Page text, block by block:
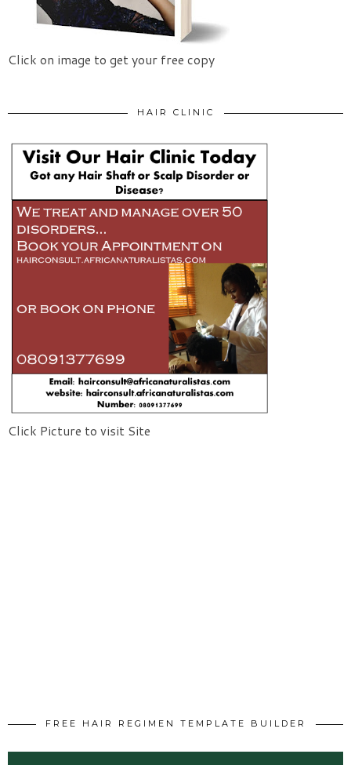
Click on image to get your free copy
HAIR CLINIC
Click Picture to visit Site
FREE HAIR REGIMEN TEMPLATE BUILDER